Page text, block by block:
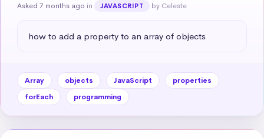
Asked 7 months ago in JAVASCRIPT by Celeste
how to add a property to an array of objects
Array objects JavaScript
properties
forEach
programming